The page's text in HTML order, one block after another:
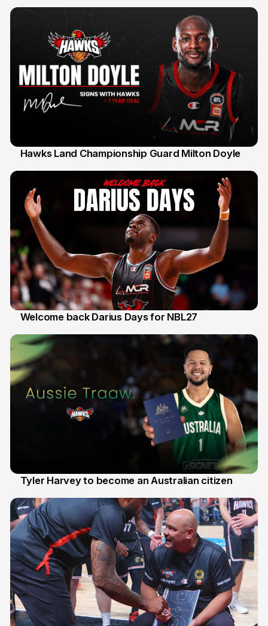
Hawks Land Championship Guard Milton Doyle
Welcome back Darius Days for NBL27
Tyler Harvey to become an Australian citizen